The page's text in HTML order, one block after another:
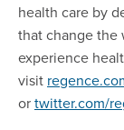
health care by
that change the
experience
visit
ortwitter.com/